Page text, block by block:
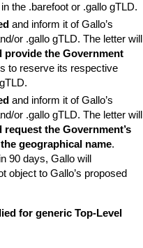
the .barefoot or .gallo gTLD.
and inform it of Gallo’s
or .gallo gTLD. The letter will
provide the Government
to reserve its respective
and inform it of Gallo’s
or .gallo gTLD. The letter will
request the Government’s
geographical name.
90 days, Gallo will
object to Gallo’s proposed
for generic Top-Level